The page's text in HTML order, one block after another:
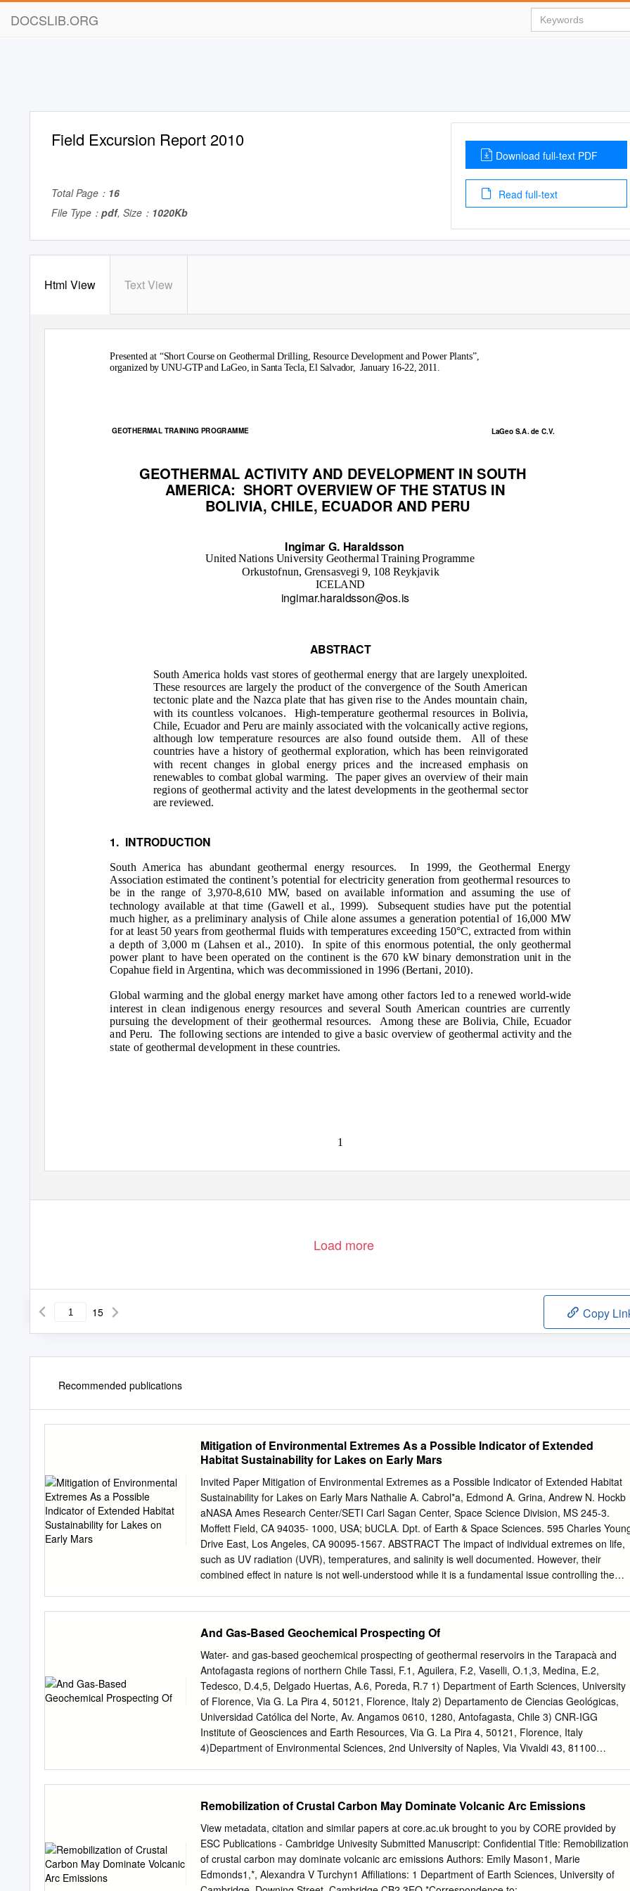
DOCSLIB.ORG
Field Excursion Report 2010
Total Page： 16
File Type： pdf, Size： 1020Kb
Download full-text PDF
Read full-text
Html View Text View
Presented at “Short Course on Geothermal Drilling, Resource Development and Power Plants”,
organized by UNU-GTP and LaGeo, in Santa Tecla, El Salvador, January 16-22, 2011.
GEOTHERMAL TRAINING PROGRAMME LaGeo S.A. de C.V.
GEOTHERMAL ACTIVITY AND DEVELOPMENT IN SOUTH
AMERICA: SHORT OVERVIEW OF THE STATUS IN
BOLIVIA, CHILE, ECUADOR AND PERU
Ingimar G. Haraldsson
United Nations University Geothermal Training Programme
Orkustofnun, Grensasvegi 9, 108 Reykjavik
ICELAND
ingimar.haraldsson@os.is
ABSTRACT
South America holds vast stores of geothermal energy that are largely unexploited.
These resources are largely the product of the convergence of the South American
tectonic plate and the Nazca plate that has given rise to the Andes mountain chain,
with its countless volcanoes. High-temperature geothermal resources in Bolivia,
Chile, Ecuador and Peru are mainly associated with the volcanically active regions,
although low temperature resources are also found outside them. All of these
countries have a history of geothermal exploration, which has been reinvigorated
with recent changes in global energy prices and the increased emphasis on
renewables to combat global warming. The paper gives an overview of their main
regions of geothermal activity and the latest developments in the geothermal sector
are reviewed.
1. INTRODUCTION
South America has abundant geothermal energy resources.
In 1999, the Geothermal Energy
Association estimated the continent’s potential for electricity generation from geothermal resources to
be in the range of 3,970-8,610 MW, based on available information and assuming the use of
technology available at that time (Gawell et al., 1999). Subsequent studies have put the potential
much higher, as a preliminary analysis of Chile alone assumes a generation potential of 16,000 MW
for at least 50 years from geothermal fluids with temperatures exceeding 150°C, extracted from within
a depth of 3,000 m (Lahsen et al., 2010).
In spite of this enormous potential, the only geothermal
power plant to have been operated on the continent is the 670 kW binary demonstration unit in the
Copahue field in Argentina, which was decommissioned in 1996 (Bertani, 2010).
Global warming and the global energy market have among other factors led to a renewed world-wide
interest in clean indigenous energy resources and several South American countries are currently
pursuing the development of their geothermal resources.
Among these are Bolivia, Chile, Ecuador
and Peru. The following sections are intended to give a basic overview of geothermal activity and the
state of geothermal development in these countries.
1
Load more
15 Copy
Recommended publications
Mitigation of Environmental Extremes As a Possible Indicator of Extended
Habitat Sustainability for Lakes on Early Mars
Invited Paper Mitigation of Environmental Extremes as a Possible Indicator of Extended Habitat
Sustainability for Lakes on Early Mars Nathalie A. Cabrol*a, Edmond A. Grina, Andrew N. Hockb
aNASA Ames Research Center/SETI Carl Sagan Center, Space Science Division, MS 245-3.
Moffett Field, CA 94035- 1000, USA; bUCLA. Dpt. of Earth & Space Sciences. 595 Charles
Drive East, Los Angeles, CA 90095-1567. ABSTRACT The impact of individual extremes on life,
such as UV radiation (UVR), temperatures, and salinity is well documented. However, their
combined effect in nature is not well-understood while it is a fundamental issue controlling the
radiation, high daily temperature amplitude, ice, sulfur-rich volcanism, and hydrothermal springs,
combined with the changing climate in the Andes and the rapid loss of aqueous habitat provide
parallels to ancient Martian lakes at the Noachian/Hesperian transition 3.7-3.5 Ga ago.
Documenting this analogy is one of the focuses of the High-Lakes Project (HLP). The
data we collected on three of them located up to 5,916 m elevation suggests that a combination
of extreme factors does not necessarily translate into a harsher environment for life. Large and
diverse ecosystems adapt to UVR reaching 200%-216% that of sea level in bodies of water
sometimes no deeper than 50 cm, massive seasonal freeze-over, and unpredictable daily
And Gas-Based Geochemical Prospecting Of
Water- and gas-based geochemical prospecting of geothermal reservoirs in the Tarapacà and
Antofagasta regions of northern Chile Tassi, F.1, Aguilera, F.2, Vaselli, O.1,3, Medina, E.2,
Tedesco, D.4,5, Delgado Huertas, A.6, Poreda, R.7 1) Department of Earth Sciences, University
of Florence, Via G. La Pira 4, 50121, Florence, Italy 2) Departamento de Ciencias Geológicas,
Universidad Católica del Norte, Av. Angamos 0610, 1280, Antofagasta, Chile 3) CNR-IGG
Institute of Geosciences and Earth Resources, Via G. La Pira 4, 50121, Florence, Italy
4)Department of Environmental Sciences, 2nd University of Naples, Via Vivaldi 43, 81100
227 Hutchinson Hall, Rochester, NY 14627, U.S.A.. Studied area The Andean Central Volcanic
Zone, which runs parallel the Central Andean Cordillera crossing from North to This study is
mainly focused on the geochemical characteristics of water and gas South the Tarapacà and
Antofagasta regions of northern Chile, consists of several volcanoes that have shown phases of
thermal fluids discharging in several geothermal areas of northern Chile historical and present
activity (e.g. Tacora, Guallatiri, Isluga, Ollague, Putana, Lascar, Lastarria). Such an intense (Fig.
Remobilization of Crustal Carbon May Dominate Volcanic Arc Emissions
View metadata, citation and similar papers at core.ac.uk brought to you by CORE provided by
ESC Publications - Cambridge Univesity Submitted Manuscript: Confidential Title: Remobilization
of crustal carbon may dominate volcanic arc emissions Authors: Emily Mason1, Marie
Edmonds1,*, Alexandra V Turchyn1 Affiliations: 1 Department of Earth Sciences, University of